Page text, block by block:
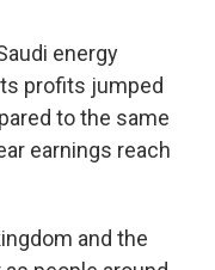
energy
profits jumped
to the same
earnings reach
and the